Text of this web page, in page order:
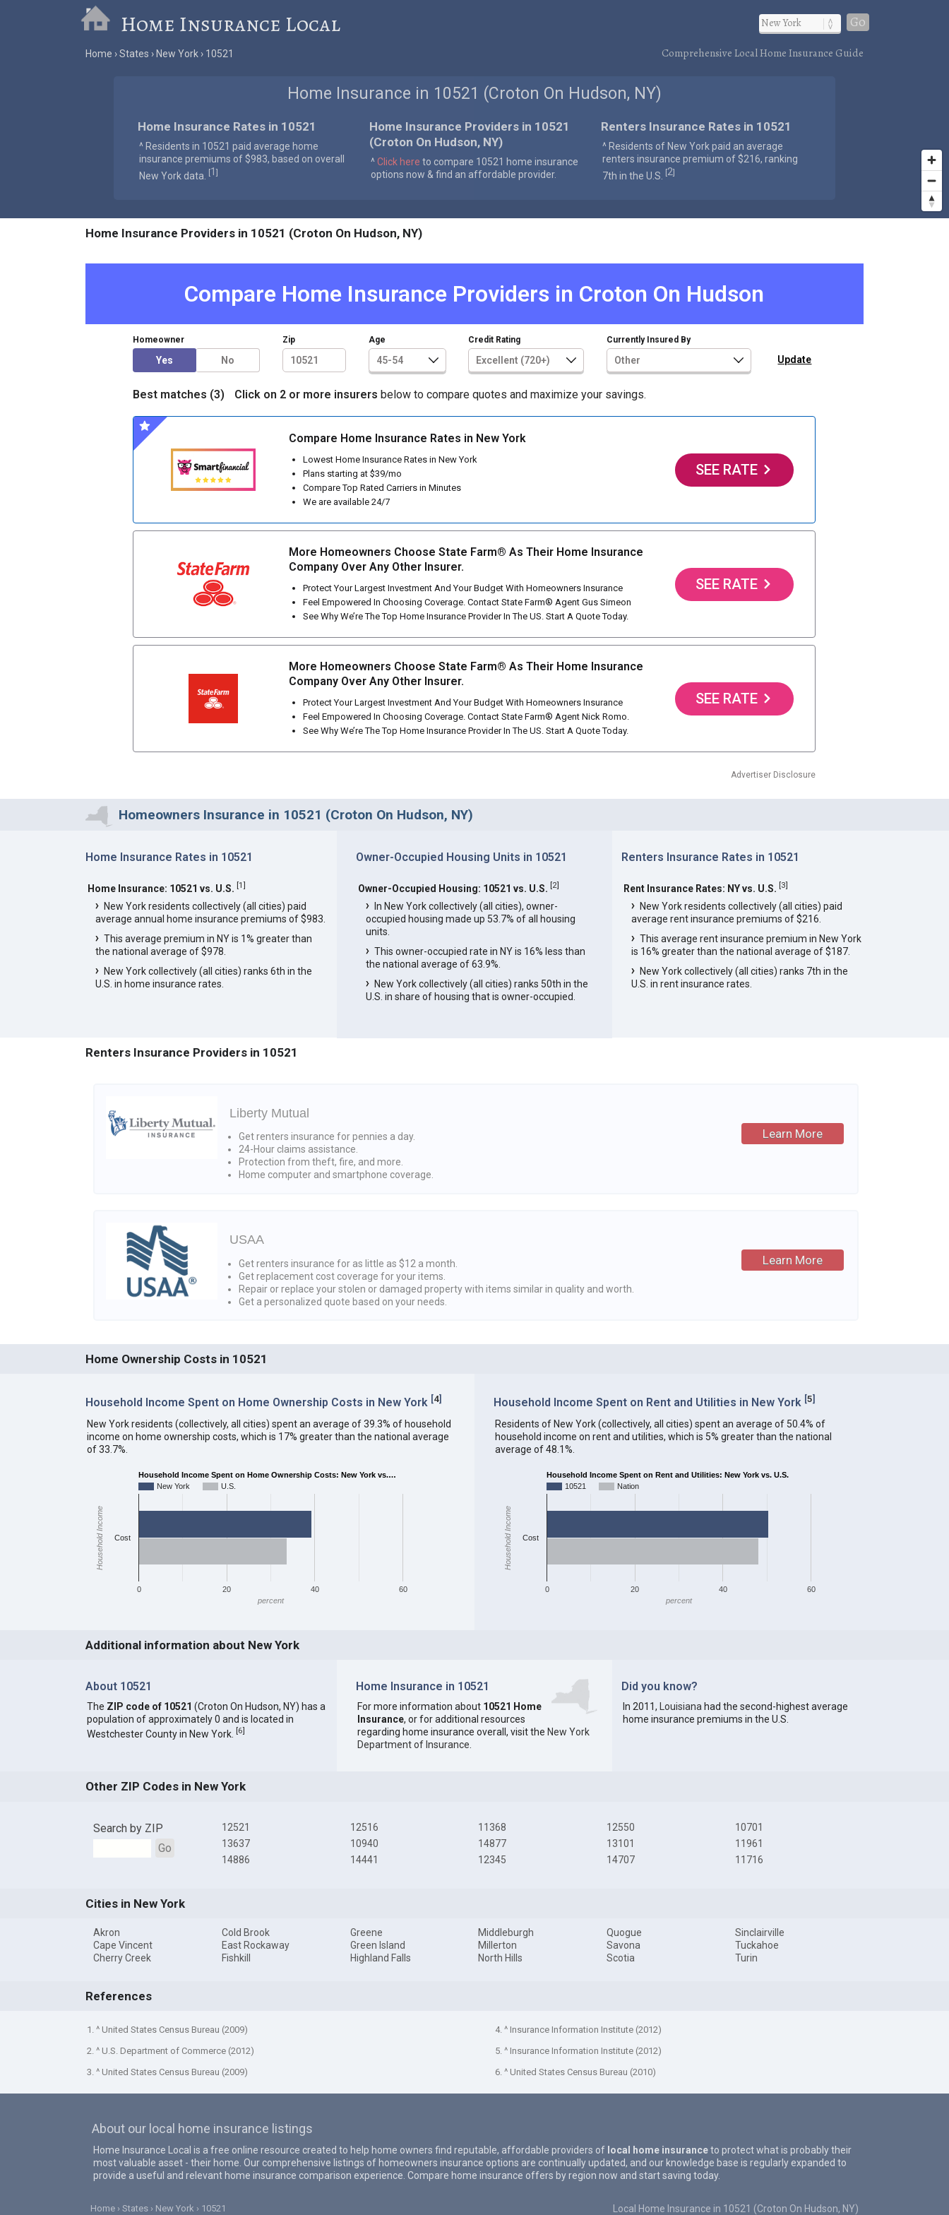
Home Insurance Local Go
Home States New York 10521 Comprehensive Local Home Insurance Guide
Home Insurance in 10521 (Croton On Hudson, NY)
Home Insurance Rates in 10521
^ Residents in 10521 paid average home
insurance premiums of $983, based on overall
New York data.
[1 ]
Home Insurance Providers in 10521
(Croton On Hudson, NY)
^Click here to compare 10521 home insurance
options now & find an affordable provider.
Renters Insurance Rates in 10521
^ Residents of New York paid an average
renters insurance premium of $216, ranking
7th in the U.S.
[2]
Home Insurance Providers in 10521 (Croton On Hudson, NY)
Compare Home Insurance Providers in Croton On Hudson
Homeowner
Yes No
Zip Age Credit Rating Currently Insured By
Best matches (3) Click on 2 or more insurers below to compare quotes and maximize your savings.
Compare Home Insurance Rates in New York
Lowest Home Insurance Rates in New York
Plans starting at $39/mo
Compare Top Rated Carriers in Minutes
We are available 24/7
SEE RATE
More Homeowners Choose State Farm® As Their Home Insurance
Company Over Any Other Insurer.
Protect Your Largest Investment And Your Budget With Homeowners Insurance
Feel Empowered In Choosing Coverage. Contact State Farm® Agent Gus Simeon
See Why We’re The Top Home Insurance Provider In The US. Start A Quote Today.
SEE RATE
More Homeowners Choose State Farm® As Their Home Insurance
Company Over Any Other Insurer.
Protect Your Largest Investment And Your Budget With Homeowners Insurance
Feel Empowered In Choosing Coverage. Contact State Farm® Agent Nick Romo.
See Why We’re The Top Home Insurance Provider In The US. Start A Quote Today.
SEE RATE
Advertiser Disclosure
Homeowners Insurance in 10521 (Croton On Hudson, NY)
Home Insurance Rates in 10521
Home Insurance: 10521 vs. U.S. [1]
New York residents collectively (all cities) paid
average annual home insurance premiums of $983.
This average premium in NY is 1% greater than
the national average of $978.
New York collectively (all cities) ranks 6th in the
U.S. in home insurance rates.
Owner-Occupied Housing Units in 10521
Owner-Occupied Housing: 10521 vs. U.S. [2]
In New York collectively (all cities), owner-
occupied housing made up 53.7% of all housing
units.
This owner-occupied rate in NY is 16% less than
the national average of 63.9%.
New York collectively (all cities) ranks 50th in the
U.S. in share of housing that is owner-occupied.
Renters Insurance Rates in 10521
Rent Insurance Rates: NY vs. U.S. [3]
New York residents collectively (all cities) paid
average rent insurance premiums of $216.
This average rent insurance premium in New York
is 16% greater than the national average of $187.
New York collectively (all cities) ranks 7th in the
U.S. in rent insurance rates.
Renters Insurance Providers in 10521
Liberty Mutual
Get renters insurance for pennies a day.
24-Hour claims assistance.
Protection from theft, fire, and more.
Home computer and smartphone coverage.
Learn More
USAA
Get renters insurance for as little as $12 a month.
Get replacement cost coverage for your items.
Repair or replace your stolen or damaged property with items similar in quality and worth.
Get a personalized quote based on your needs.
Learn More
Home Ownership Costs in 10521
Household Income Spent on Home Ownership Costs in New York [4]
New York residents (collectively, all cities) spent an average of 39.3% of household
income on home ownership costs, which is 17% greater than the national average
of 33.7%.
Household Income Spent on Home Ownership Costs: New York vs.…
New York
U.S.
0 20 40 60
Cost
percent
Household Income
Household Income Spent on Rent and Utilities in New York [5]
Residents of New York (collectively, all cities) spent an average of 50.4% of
household income on rent and utilities, which is 5% greater than the national
average of 48.1%.
Household Income Spent on Rent and Utilities: New York vs. U.S.
10521
Nation
0 20 40 60
Cost
percent
Household Income
Additional information about New York
About 10521
The ZIP code of 10521 (Croton On Hudson, NY) has a
population of approximately 0 and is located in
Westchester County in New York. [6]
Home Insurance in 10521
For more information about 10521 Home
Insurance, or for additional resources
regarding home insurance overall, visit the New York
Department of Insurance
Did you know?
In 2011, Louisiana had the second-highest average
home insurance premiums in the U.S.
Other ZIP Codes in New York
Search by ZIP
Go
12521
13637
14886
12516
10940
14441
11368
14877
12345
12550
13101
14707
10701
11961
11716
Cities in New York
Akron
Cape Vincent
Cherry Creek
Cold Brook
East Rockaway
Fishkill
Greene
Green Island
Highland Falls
Middleburgh
Millerton
North Hills
Quogue
Savona
Scotia
Sinclairville
Tuckahoe
Turin
References
1. ^ United States Census Bureau (2009)
2. ^ U.S. Department of Commerce (2012)
3. ^ United States Census Bureau (2009)
4. ^ Insurance Information Institute (2012)
5. ^ Insurance Information Institute (2012)
6. ^ United States Census Bureau (2010)
About our local home insurance listings
Home Insurance Local is a free online resource created to help home owners find reputable, affordable providers of local home insuranceto protect what is probably their
most valuable asset - their home. Our comprehensive listings of homeowners insurance options are continually updated, and our knowledge base is regularly expanded to
provide a useful and relevant home insurance comparison experience. Compare home insurance offers by region now and start saving today.
Home States New York 10521 Local Home Insurance in 10521 (Croton On Hudson, NY)